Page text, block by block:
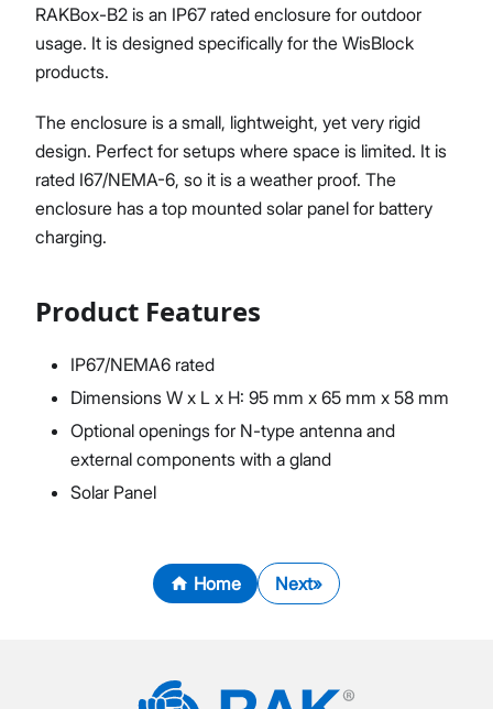
RAKBox-B2 is an IP67 rated enclosure for outdoor
usage. It is designed specifically for the WisBlock
products.
The enclosure is a small, lightweight, yet very rigid
design. Perfect for setups where space is limited. It is
rated I67/NEMA-6, so it is a weather proof. The
enclosure has a top mounted solar panel for battery
charging.
Product Features
IP67/NEMA6 rated
Dimensions W x L x H: 95 mm x 65 mm x 58 mm
Optional openings for N-type antenna and
external components with a gland
Solar Panel
Home Next